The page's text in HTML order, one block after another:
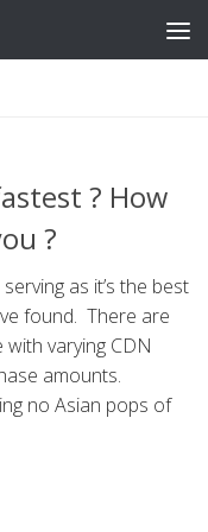
? How
?
as it’s the best
found. There are
varying CDN
amounts.
no Asian pops of